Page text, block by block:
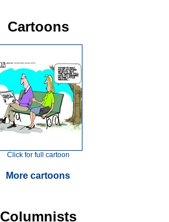
Cartoons
Click for full cartoon
More cartoons
Columnists